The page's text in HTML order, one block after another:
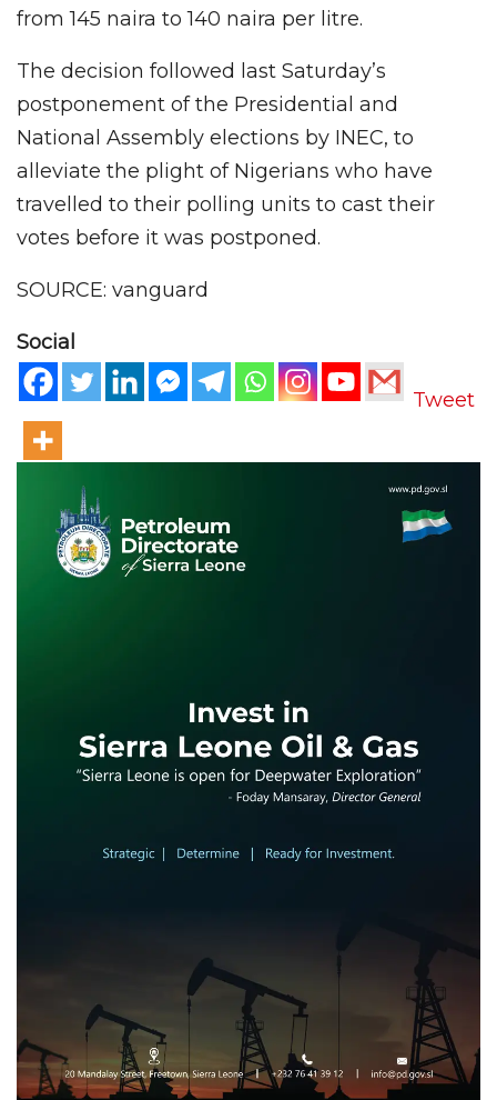
from 145 naira to 140 naira per litre.
The decision followed last Saturday’s
postponement of the Presidential and
National Assembly elections by INEC, to
alleviate the plight of Nigerians who have
travelled to their polling units to cast their
votes before it was postponed.
SOURCE: vanguard
Social
Tweet